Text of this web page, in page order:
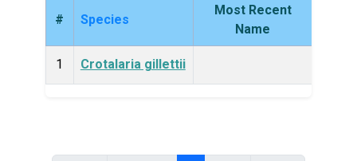
# Species
Most Recent
Name
1 Crotalaria gillettii